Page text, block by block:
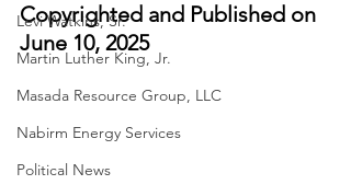
Levi Watkins, Sr.
Martin Luther King, Jr.
Masada Resource Group, LLC
Nabirm Energy Services
Political News
Copyrighted and Published on
June 10, 2025